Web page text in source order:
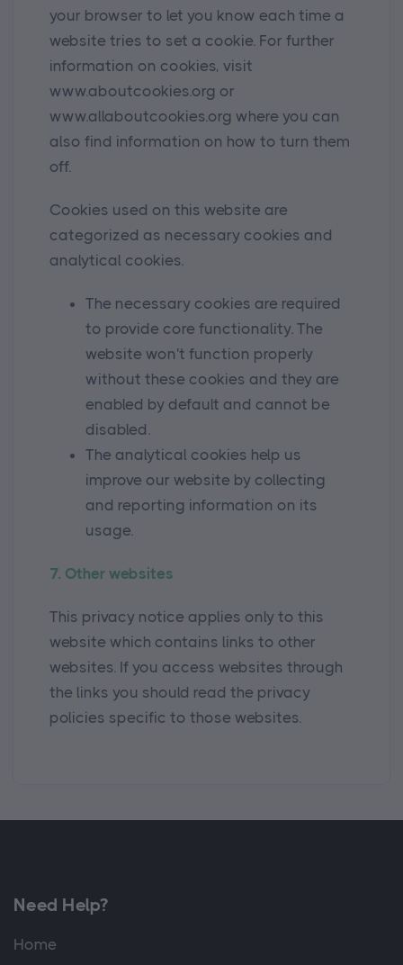
your browser to let you know each time a
website tries to set a cookie. For further
information on cookies, visit
www.aboutcookies.org or
www.allaboutcookies.org where you can
also find information on how to turn them
off.
Cookies used on this website are
categorized as necessary cookies and
analytical cookies.
The necessary cookies are required
to provide core functionality. The
website won't function properly
without these cookies and they are
enabled by default and cannot be
disabled.
The analytical cookies help us
improve our website by collecting
and reporting information on its
usage.
7. Other websites
This privacy notice applies only to this
website which contains links to other
websites. If you access websites through
the links you should read the privacy
policies specific to those websites.
Need Help?
Home